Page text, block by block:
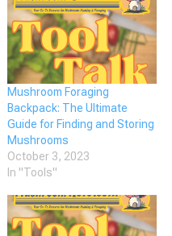
Mushroom Foraging
Backpack: The Ultimate
Guide for Finding and Storing
Mushrooms
October 3, 2023
In "Tools"